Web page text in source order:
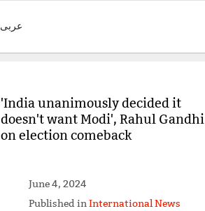
عربی
'India unanimously decided it
doesn't want Modi', Rahul Gandhi
on election comeback
June 4, 2024
Published inInternational News